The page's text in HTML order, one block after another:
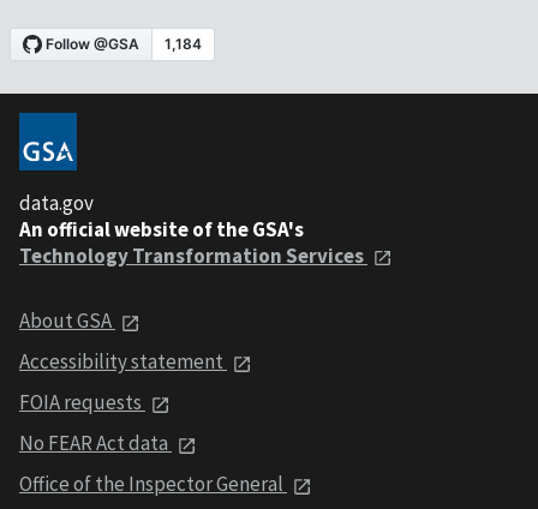
data.gov
An official website of the GSA's
Technology Transformation Services
About GSA
Accessibility statement
FOIA requests
No FEAR Act data
Office of the Inspector General